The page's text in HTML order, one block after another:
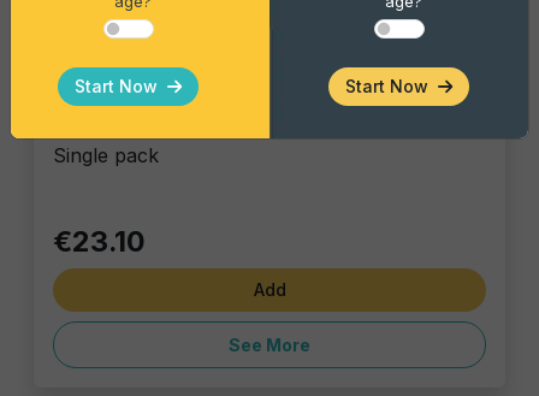
Gourmet Snack
Red Foxer xxl
Single pack
€23.10
Add
See More
Start Now Start Now